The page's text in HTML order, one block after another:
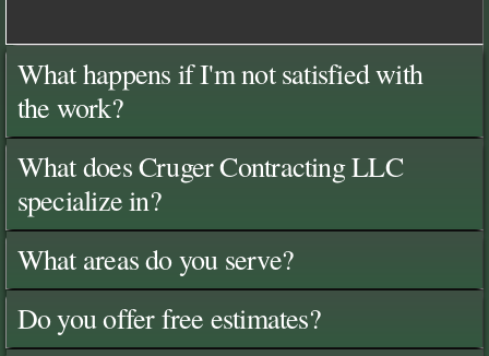
What happens if I'm not satisfied with
the work?
What does Cruger Contracting LLC
specialize in?
What areas do you serve?
Do you offer free estimates?